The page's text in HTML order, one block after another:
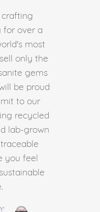
for over a
most
only the
gems
be proud
to our
recycled
lab-grown
you feel